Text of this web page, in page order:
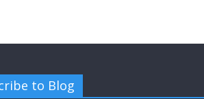
to Blog